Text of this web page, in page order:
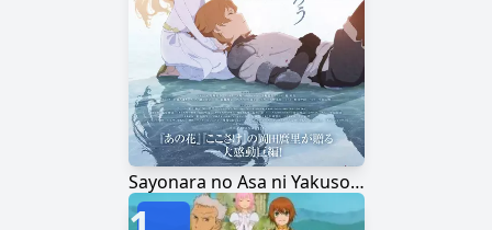
Sayonara no Asa ni Yakusoku no Hana wo Kazarou